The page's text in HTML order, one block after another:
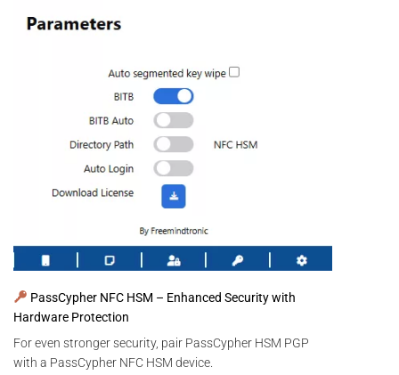
PassCypher NFC HSM – Enhanced Security with
Hardware Protection
For even stronger security, pair PassCypher HSM PGP
with a PassCypher NFC HSM device.